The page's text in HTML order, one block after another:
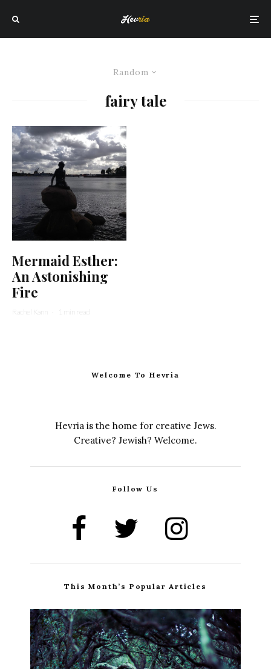
Random
fairy tale
Mermaid Esther:
An Astonishing
Fire
Rachel Kann · 1 min read
Welcome To Hevria
Hevria is the home for creative Jews.
Creative? Jewish? Welcome.
Follow Us
This Month’s Popular Articles